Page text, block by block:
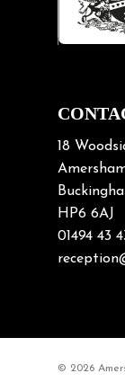
Neck Pain
Neck Pain
Neck/
Nerve
Nutrition
Sciatica
18
HP6 6AJ
01494 43
© 2026